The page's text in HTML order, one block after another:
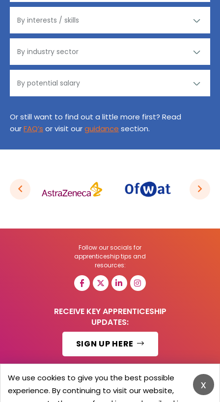
Or still want to find out a little more first? Read
ourFAQ’s or visit ourguidance section.
Follow our socials for
apprenticeship tips and
resources:
RECEIVE KEY APPRENTICESHIP
UPDATES:
SIGN UP HERE
© 2026 Barker Brooks Communications Ltd.
x
We use cookies to give you the best possible
experience. By continuing to visit our website,